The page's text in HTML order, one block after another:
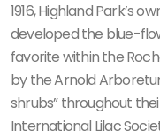
1916, Highland Park’s
developed the blue-
favorite within the
by the Arnold
shrubs” throughout
International Lilac